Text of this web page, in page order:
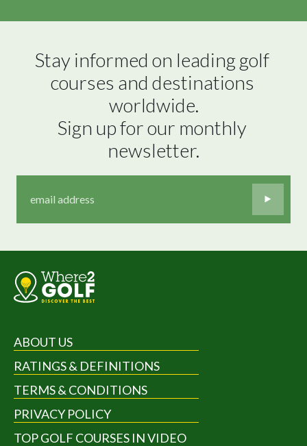
Stay informed on leading golf
courses and destinations
worldwide.
Sign up for our monthly
newsletter.
ABOUT US
RATINGS & DEFINITIONS
TERMS & CONDITIONS
PRIVACY POLICY
TOP GOLF COURSES IN VIDEO